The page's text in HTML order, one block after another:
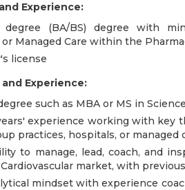
Experience:
degree (BA/BS) degree with
Managed Care within the
license
Experience:
such as MBA or MS in
experience working with key
practices, hospitals, or managed
to manage, lead, coach, and
market, with
mindset with experience